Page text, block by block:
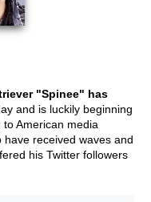
"Spinee" has
and is luckily beginning
American media
received waves and
his Twitter followers